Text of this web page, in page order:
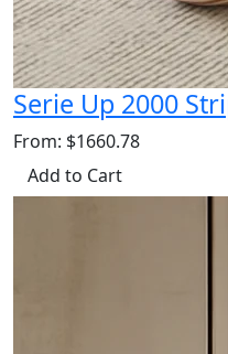
Serie Up 2000
From: $1660.78
Add to Cart